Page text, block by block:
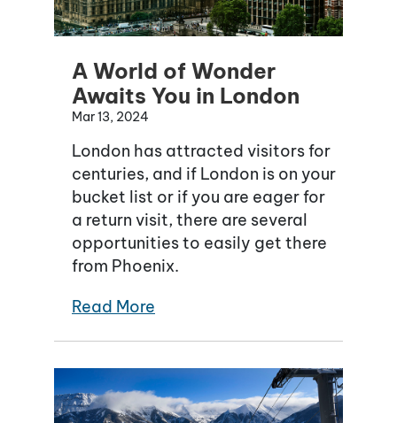
A World of Wonder
Awaits You in London
Mar 13, 2024
London has attracted visitors for
centuries, and if London is on your
bucket list or if you are eager for
a return visit, there are several
opportunities to easily get there
from Phoenix.
Read More